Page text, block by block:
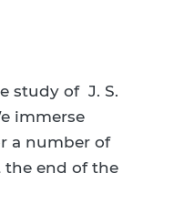
by Subject
Newsletter Signup
IMLS Funding Updates
study of J. S.
immerse
a number of
end of the